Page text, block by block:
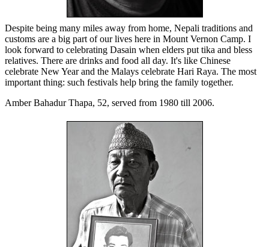
Despite being many miles away from home, Nepali traditions and
customs are a big part of our lives here in Mount Vernon Camp. I
look forward to celebrating Dasain when elders put tika and bless
relatives. There are drinks and food all day. It's like Chinese
celebrate New Year and the Malays celebrate Hari Raya. The most
important thing: such festivals help bring the family together.
Amber Bahadur Thapa, 52, served from 1980 till 2006.